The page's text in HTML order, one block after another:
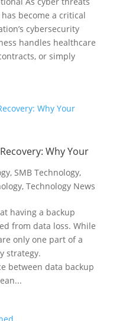
become a critical
cybersecurity
handles healthcare
or simply
Why Your
, SMB Technology,
, Technology News
having a backup
from data loss. While
only one part of a
strategy.
between data backup